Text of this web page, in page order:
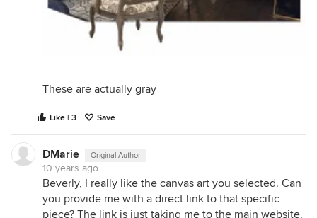
These are actually gray
Like | 3 Save
DMarie Original Author
10 years ago
Beverly, I really like the canvas art you selected. Can
you provide me with a direct link to that specific
piece? The link is just taking me to the main website.